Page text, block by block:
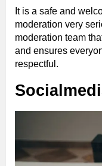
It is a safe and
moderation very
moderation team
and ensures
respectful.